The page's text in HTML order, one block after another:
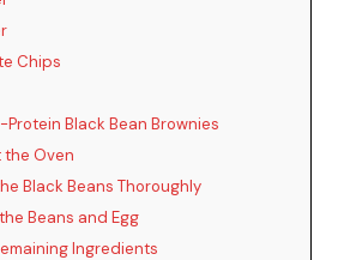
Chips
Protein Black Bean Brownies
the Oven
Black Beans Thoroughly
Beans and Egg
Ingredients